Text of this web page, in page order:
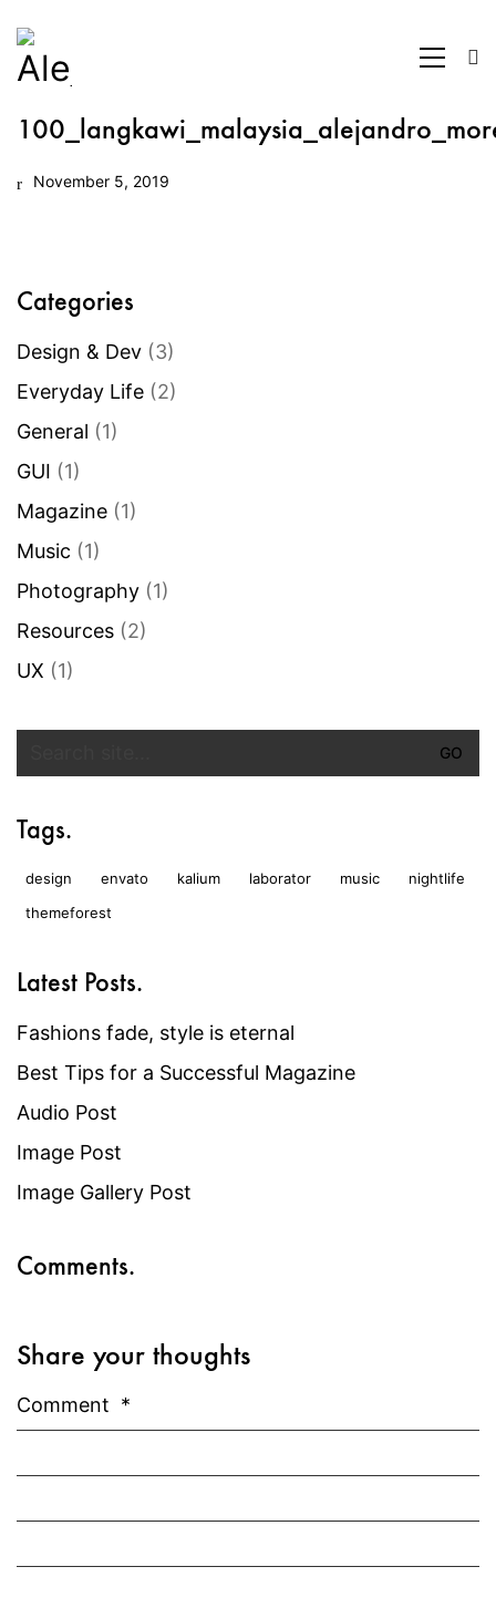
November 5, 2019
Categories
Design & Dev (3)
Everyday Life (2)
General (1)
GUI (1)
Magazine (1)
Music (1)
Photography (1)
Resources (2)
UX (1)
Tags.
design envato kalium laborator music
nightlife
themeforest
Latest Posts.
Fashions fade, style is eternal
Best Tips for a Successful Magazine
Audio Post
Image Post
Image Gallery Post
Comments.
Share your thoughts
Comment *